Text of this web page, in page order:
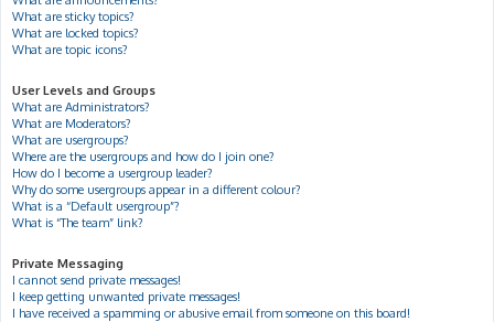
What are sticky topics?
What are locked topics?
What are topic icons?
User Levels and Groups
What are Administrators?
What are Moderators?
What are usergroups?
Where are the usergroups and how do I join one?
How do I become a usergroup leader?
Why do some usergroups appear in a different colour?
What is a “Default usergroup”?
What is “The team” link?
Private Messaging
I cannot send private messages!
I keep getting unwanted private messages!
I have received a spamming or abusive email from someone on this board!